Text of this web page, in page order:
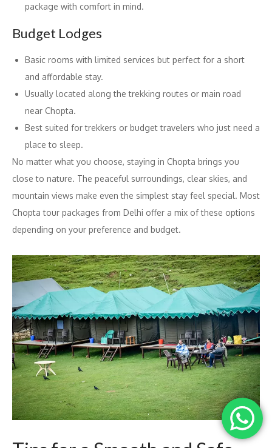
package with comfort in mind.
Budget Lodges
Basic rooms with limited services but perfect for a short
and affordable stay.
Usually located along the trekking routes or main road
near Chopta.
Best suited for trekkers or budget travelers who just need a
place to sleep.
No matter what you choose, staying in Chopta brings you
close to nature. The peaceful surroundings, clear skies, and
mountain views make even the simplest stay feel special. Most
Chopta tour packages from Delhi offer a mix of these options
depending on your preference and budget.